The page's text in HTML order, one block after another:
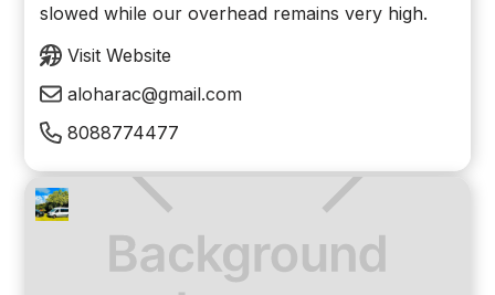
slowed while our overhead remains very high.
Visit Website
aloharac@gmail.com
8088774477